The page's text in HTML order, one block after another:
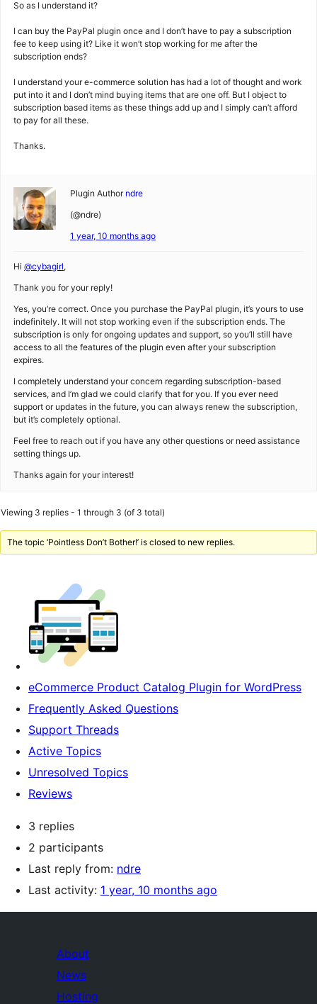
So as I understand it?
I can buy the PayPal plugin once and I don’t have to pay a subscription
fee to keep using it? Like it won’t stop working for me after the
subscription ends?
I understand your e-commerce solution has had a lot of thought and work
put into it and I don’t mind buying items that are one off. But I object to
subscription based items as these things add up and I simply can’t afford
to pay for all these.
Thanks.
Plugin Author ndre
(@ndre)
1 year, 10 months ago
Hi @cybagirl,
Thank you for your reply!
Yes, you’re correct. Once you purchase the PayPal plugin, it’s yours to use
indefinitely. It will not stop working even if the subscription ends. The
subscription is only for ongoing updates and support, so you’ll still have
access to all the features of the plugin even after your subscription
expires.
I completely understand your concern regarding subscription-based
services, and I’m glad we could clarify that for you. If you ever need
support or updates in the future, you can always renew the subscription,
but it’s completely optional.
Feel free to reach out if you have any other questions or need assistance
setting things up.
Thanks again for your interest!
Viewing 3 replies - 1 through 3 (of 3 total)
The topic ‘Pointless Don’t Bother!’ is closed to new replies.
eCommerce Product Catalog Plugin for WordPress
Frequently Asked Questions
Support Threads
Active Topics
Unresolved Topics
Reviews
3 replies
2 participants
Last reply from: ndre
Last activity: 1 year, 10 months ago
About
News
Hosting